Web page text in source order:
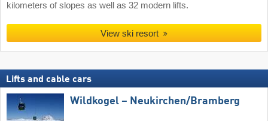
kilometers of slopes as well as 32 modern lifts.
View ski resort
Lifts and cable cars
Wildkogel – Neukirchen/​Bramberg